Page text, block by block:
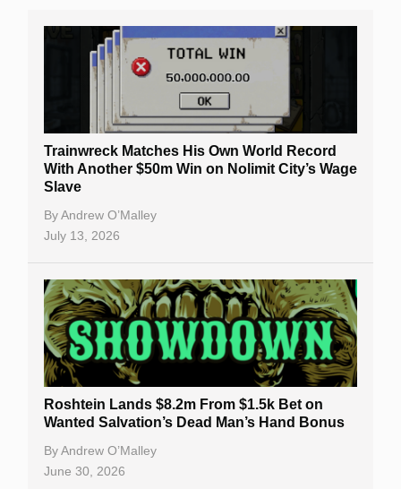
Trainwreck Matches His Own World Record
With Another $50m Win on Nolimit City’s Wage
Slave
ByAndrew O’Malley
July 13, 2026
Roshtein Lands $8.2m From $1.5k Bet on
Wanted Salvation’s Dead Man’s Hand Bonus
ByAndrew O’Malley
June 30, 2026